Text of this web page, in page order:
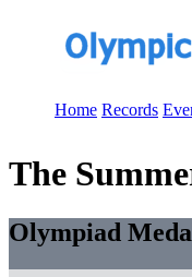
Home Records
The
Olympiad